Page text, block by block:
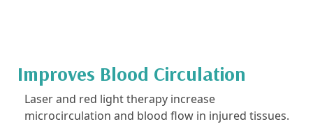
Improves Blood Circulation
Laser and red light therapy increase
microcirculation and blood flow in injured tissues.